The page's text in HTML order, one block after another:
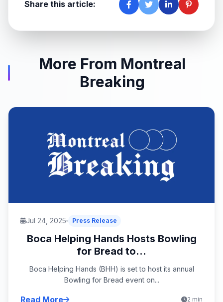
Share this article:
More From Montreal
Breaking
Jul 24, 2025 Press Release
Boca Helping Hands Hosts Bowling
for Bread to...
Boca Helping Hands (BHH) is set to host its annual
Bowling for Bread event on...
Read More 2 min